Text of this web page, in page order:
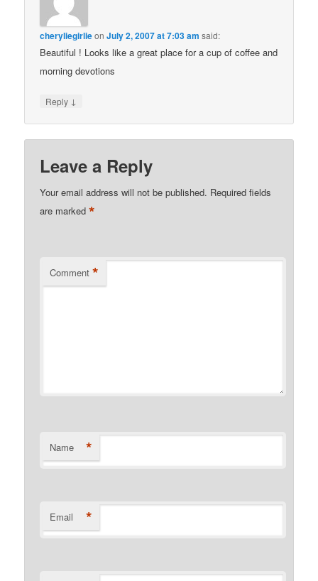
cheryliegirlieonJuly 2, 2007 at 7:03 am said:
Beautiful ! Looks like a great place for a cup of coffee and
morning devotions
Reply ↓
Leave a Reply
Your email address will not be published. Required fields
are marked*
Comment *
Name *
Email *